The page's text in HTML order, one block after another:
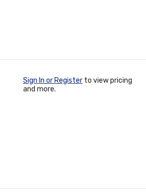
Sign In or Register to view pricing
and more.